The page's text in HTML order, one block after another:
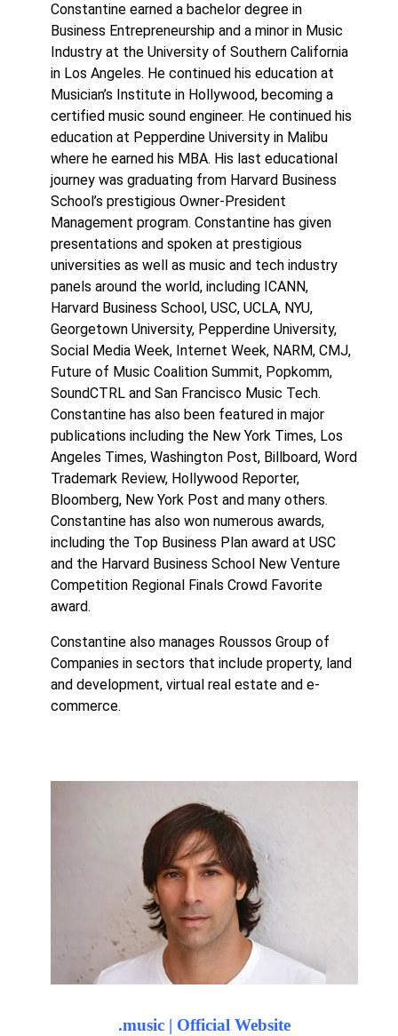
Constantine earned a bachelor degree in
Business Entrepreneurship and a minor in Music
Industry at the University of Southern California
in Los Angeles. He continued his education at
Musician’s Institute in Hollywood, becoming a
certified music sound engineer. He continued his
education at Pepperdine University in Malibu
where he earned his MBA. His last educational
journey was graduating from Harvard Business
School’s prestigious Owner-President
Management program. Constantine has given
presentations and spoken at prestigious
universities as well as music and tech industry
panels around the world, including ICANN,
Harvard Business School, USC, UCLA, NYU,
Georgetown University, Pepperdine University,
Social Media Week, Internet Week, NARM, CMJ,
Future of Music Coalition Summit, Popkomm,
SoundCTRL and San Francisco Music Tech.
Constantine has also been featured in major
publications including the New York Times, Los
Angeles Times, Washington Post, Billboard, Word
Trademark Review, Hollywood Reporter,
Bloomberg, New York Post and many others.
Constantine has also won numerous awards,
including the Top Business Plan award at USC
and the Harvard Business School New Venture
Competition Regional Finals Crowd Favorite
award.
Constantine also manages Roussos Group of
Companies in sectors that include property, land
and development, virtual real estate and e-
commerce.
.music | Official Website